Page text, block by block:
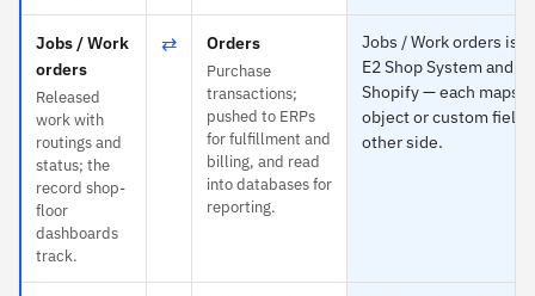
Jobs / Work
orders
Released
work with
routings and
status; the
record shop-
floor
dashboards
track.
⇄ Orders
Purchase
transactions;
pushed to ERPs
for fulfillment and
billing, and read
into databases for
reporting.
Jobs / Work orders is
E2 Shop System and
Shopify — each maps
object or custom field
other side.